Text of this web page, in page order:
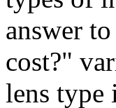
answer
cost?"
lens type